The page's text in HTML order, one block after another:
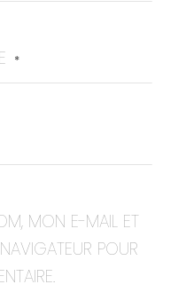
*
MON E-MAIL ET
POUR